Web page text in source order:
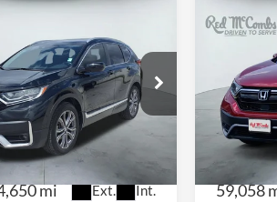
CR-V
Drive Away Motors —
Stock:F2118
mi Ext. Int.
2021
Red
CENTRAL
VIN:
Model:
59,058